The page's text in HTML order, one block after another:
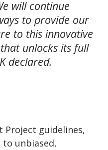
will continue
to provide our
to this innovative
unlocks its full
declared.
Project guidelines,
unbiased,